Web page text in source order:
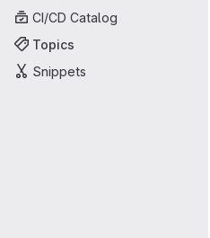
CI/CD Catalog
Topics
Snippets